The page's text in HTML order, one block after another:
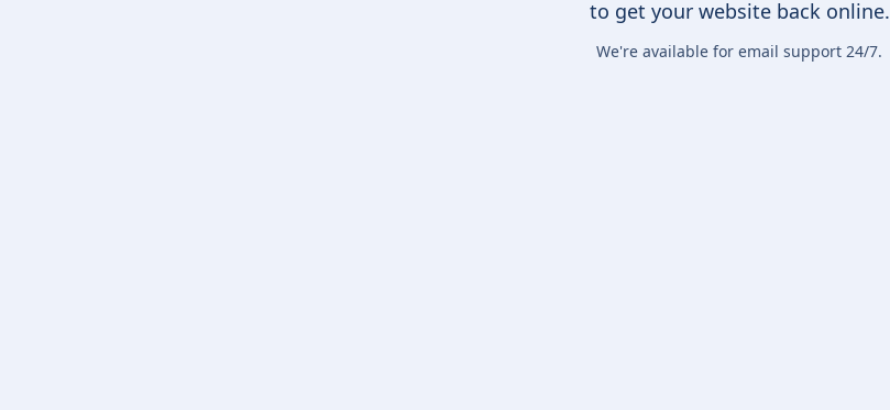
to get your website back online.
We're available for email support 24/7.